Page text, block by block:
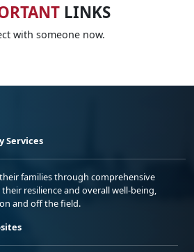
LINKS
with someone now.
Services
families through comprehensive
resilience and overall well-being,
and off the field.